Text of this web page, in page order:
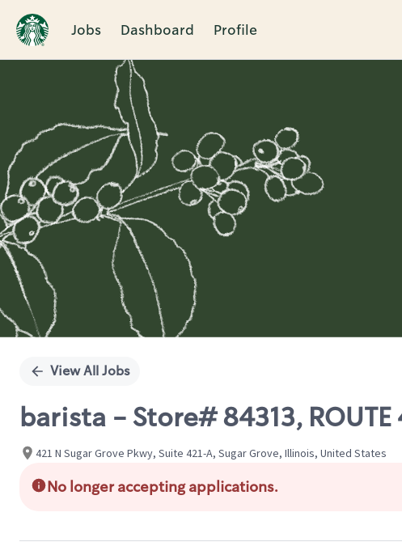
Jobs Dashboard Profile
Single
View All Jobs
barista - Store# 84313, ROUTE
421 N Sugar Grove Pkwy, Suite 421-A, Sugar Grove, Illinois, United States
No longer accepting applications.